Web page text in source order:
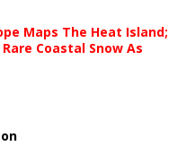
Maps The Heat Island;
Coastal Snow As